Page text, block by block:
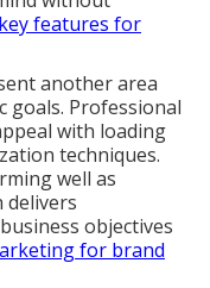
key features for
another area
goals. Professional
with loading
techniques.
well as
delivers
objectives
for brand